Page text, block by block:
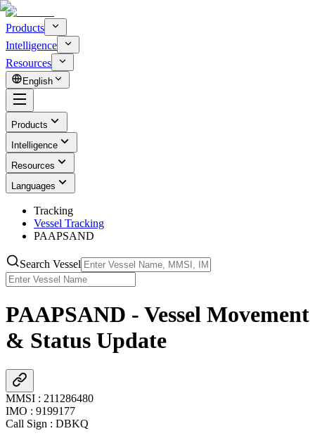
Products
Intelligence
Resources
English
Products
Intelligence
Resources
Languages
Tracking
Vessel Tracking
PAAPSAND
Search Vessel
PAAPSAND - Vessel Movement
& Status Update
MMSI : 211286480
IMO : 9199177
Call Sign : DBKQ